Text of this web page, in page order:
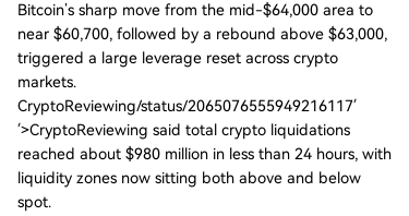
h shift, while failure to hold low-$63K support ris
ks a move toward lower liquidity zones.
Bitcoin’s sharp move from the mid-$64,000 area to
near $60,700, followed by a rebound above $63,000,
triggered a large leverage reset across crypto
markets.
CryptoReviewing/status/2065076555949216117′
′>CryptoReviewing said total crypto liquidations
reached about $980 million in less than 24 hours, with
liquidity zones now sitting both above and below
spot.